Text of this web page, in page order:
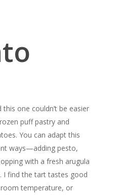
one couldn’t be easier
puff pastry and
You can adapt this
ways—adding pesto,
with a fresh arugula
I find the tart tastes good
temperature, or